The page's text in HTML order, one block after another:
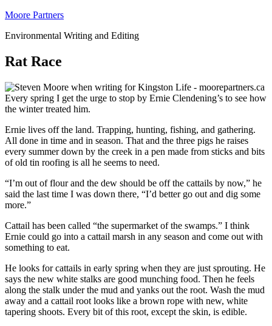
Moore Partners
Environmental Writing and Editing
Rat Race
Every spring I get the urge to stop by Ernie Clendening’s to see how
the winter treated him.
Ernie lives off the land. Trapping, hunting, fishing, and gathering.
All done in time and in season. That and the three pigs he raises
every summer down by the creek in a pen made from sticks and bits
of old tin roofing is all he seems to need.
“I’m out of flour and the dew should be off the cattails by now,” he
said the last time I was down there, “I’d better go out and dig some
more.”
Cattail has been called “the supermarket of the swamps.” I think
Ernie could go into a cattail marsh in any season and come out with
something to eat.
He looks for cattails in early spring when they are just sprouting. He
says the new white stalks are good munching food. Then he feels
along the stalk under the mud and yanks out the root. Wash the mud
away and a cattail root looks like a brown rope with new, white
tapering shoots. Every bit of this root, except the skin, is edible.